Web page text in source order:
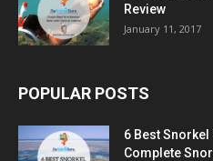
Review
January 11, 2017
POPULAR POSTS
6 Best Snorkel
Complete